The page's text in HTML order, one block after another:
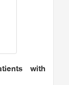
with